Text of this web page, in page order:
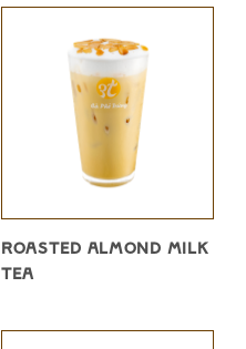
ROASTED ALMOND MILK
TEA